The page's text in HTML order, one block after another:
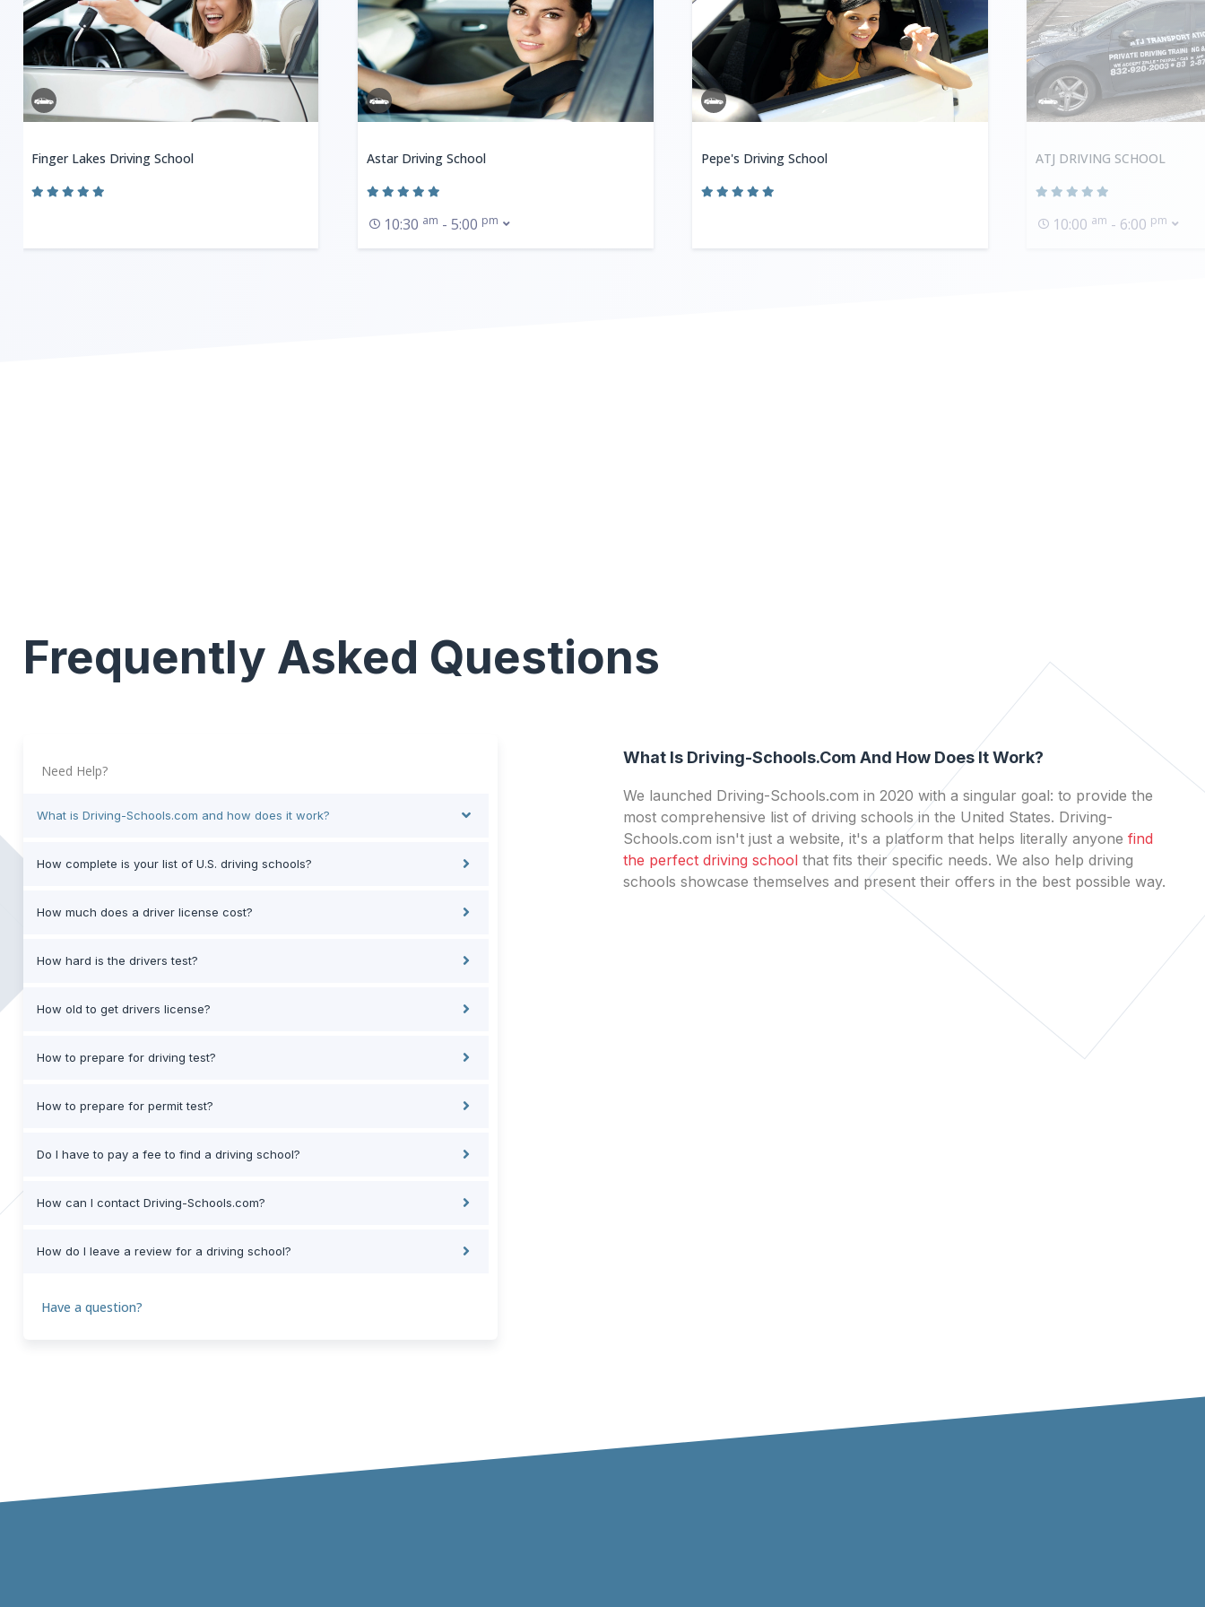
Finger Lakes Driving School Astar Driving School
10:30 am - 5:00 pm
Pepe's Driving School ATJ DRIVING SCHOOL
10:00 am - 6:00 pm
Frequently Asked Questions
Need Help?
What is Driving-Schools.com and how does it work?
How complete is your list of U.S. driving schools?
How much does a driver license cost?
How hard is the drivers test?
How old to get drivers license?
How to prepare for driving test?
How to prepare for permit test?
Do I have to pay a fee to find a driving school?
How can I contact Driving-Schools.com?
How do I leave a review for a driving school?
Have a question?
What Is Driving-Schools.com And How Does It Work?
We launched Driving-Schools.com in 2020 with a singular goal: to provide the
most comprehensive list of driving schools in the United States. Driving-
Schools.com isn't just a website, it's a platform that helps literally anyone find
the perfect driving school that fits their specific needs. We also help driving
schools showcase themselves and present their offers in the best possible way.